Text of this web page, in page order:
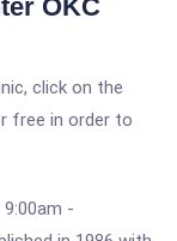
OKC
click on the
free in order to
-